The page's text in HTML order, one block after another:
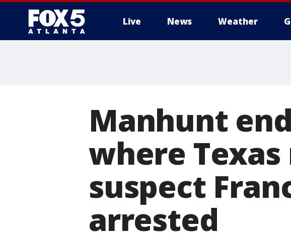
Live News Weather
Manhunt
where
suspect
arrested